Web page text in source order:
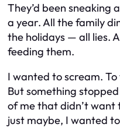
They’d been sneaking
a year. All the family
the holidays — all lies.
feeding them.
I wanted to scream.
But something
of me that didn’t want
just maybe, I wanted